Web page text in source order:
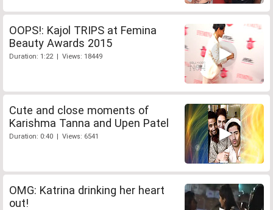
OOPS!: Kajol TRIPS at Femina
Beauty Awards 2015
Duration: 1:22 | Views: 18449
Cute and close moments of
Karishma Tanna and Upen Patel
Duration: 0:40 | Views: 6541
OMG: Katrina drinking her heart
out!